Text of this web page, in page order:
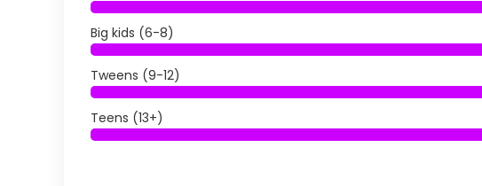
Big kids (6-8)
Tweens (9-12)
Teens (13+)